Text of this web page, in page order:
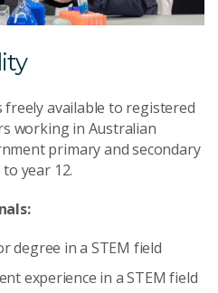
available to registered
working in Australian
primary and secondary
year 12.
degree in a STEM field
experience in a STEM field